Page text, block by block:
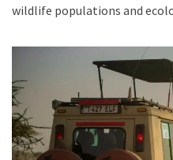
wildlife populations and